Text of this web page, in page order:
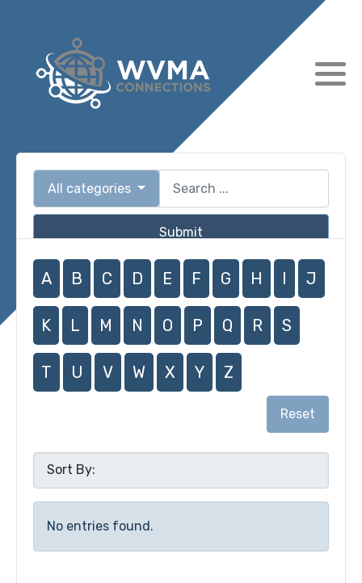
All categories
Submit
A B C D E F G H I J
K L M N O P Q R S
T U V W X Y Z
Reset
No entries found.